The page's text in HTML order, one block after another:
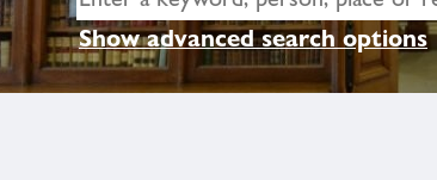
Show advanced search options